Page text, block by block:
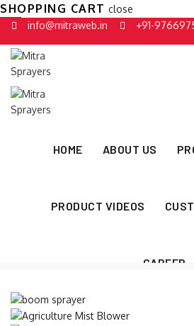
SHOPPING CART close
info@mitraweb.in
+91-
HOME ABOUT US
PRODUCT VIDEOS
CAREER